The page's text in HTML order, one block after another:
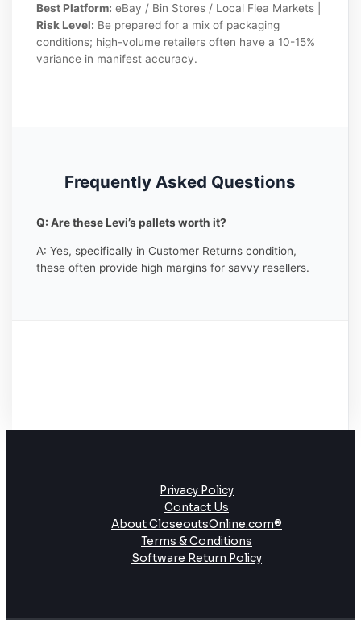
Best Platform: eBay / Bin Stores / Local Flea Markets |
Risk Level: Be prepared for a mix of packaging
conditions; high-volume retailers often have a 10-15%
variance in manifest accuracy.
Frequently Asked Questions
Q: Are these Levi’s pallets worth it?
A: Yes, specifically in Customer Returns condition,
these often provide high margins for savvy resellers.
Privacy Policy
Contact Us
About CloseoutsOnline.com®
Terms & Conditions
Software Return Policy